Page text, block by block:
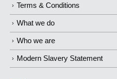
Terms & Conditions
What we do
Who we are
Modern Slavery Statement